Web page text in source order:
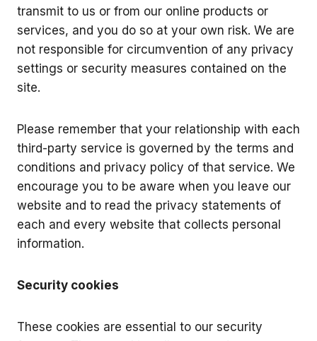
transmit to us or from our online products or
services, and you do so at your own risk. We are
not responsible for circumvention of any privacy
settings or security measures contained on the
site.
Please remember that your relationship with each
third-party service is governed by the terms and
conditions and privacy policy of that service. We
encourage you to be aware when you leave our
website and to read the privacy statements of
each and every website that collects personal
information.
Security cookies
These cookies are essential to our security